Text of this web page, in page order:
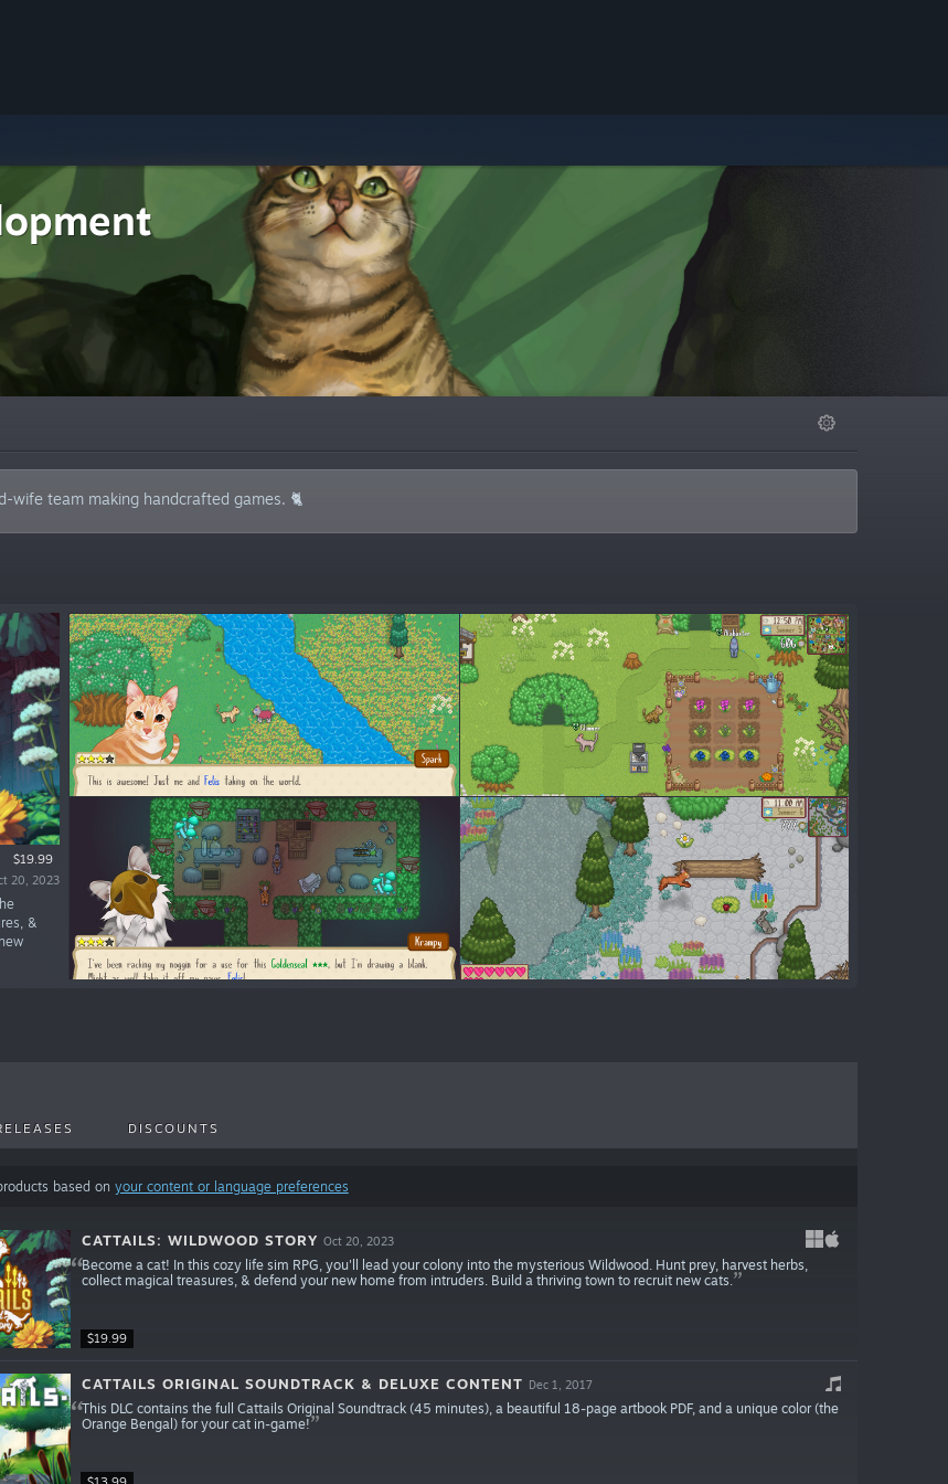
wife team making handcrafted games. 🐈
$19.99
20, 2023
&
DISCOUNTS
based on your content or language preferences
$19.99
CATTAILS: WILDWOOD STORY Oct 20, 2023
Become a cat! In this cozy life sim RPG, you'll lead your colony into the mysterious Wildwood. Hunt prey, harvest herbs,
collect magical treasures, & defend your new home from intruders. Build a thriving town to recruit new cats.
CATTAILS ORIGINAL SOUNDTRACK & DELUXE CONTENT Dec 1, 2017
This DLC contains the full Cattails Original Soundtrack (45 minutes), a beautiful 18-page artbook PDF, and a unique color (the
Orange Bengal) for your cat in-game!